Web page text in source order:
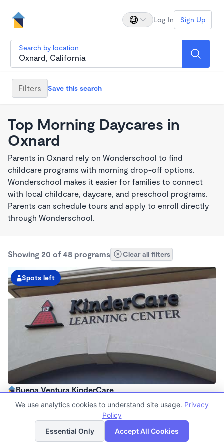
Log In Sign Up
Search by location
Filters Save this search
Top Morning Daycares in
Oxnard
Parents in Oxnard rely on Wonderschool to find
childcare programs with morning drop-off options.
Wonderschool makes it easier for families to connect
with local childcare, daycare, and preschool programs.
Parents can schedule tours and apply to enroll directly
through Wonderschool.
Showing 20 of 48 programs Clear all filters
Spots left
Buena Ventura KinderCare
6:30am - 6:30pm
Now enrolling all agesList Map
We use analytics cookies to understand site usage. Privacy
Policy
Essential Only
Accept All Cookies